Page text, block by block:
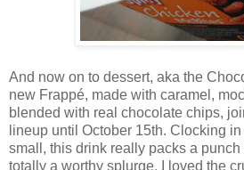
And now on to dessert, aka the
new Frappé, made with caramel,
blended with real chocolate chips,
lineup until October 15th. Clocking
small, this drink really packs a punch
totally a worthy splurge. I loved the